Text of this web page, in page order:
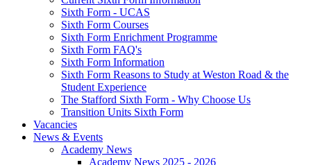
Sixth Form - UCAS
Sixth Form Courses
Sixth Form Enrichment Programme
Sixth Form FAQ's
Sixth Form Information
Sixth Form Reasons to Study at Weston Road & the
Student Experience
The Stafford Sixth Form - Why Choose Us
Transition Units Sixth Form
Vacancies
News & Events
Academy News
Academy News 2025 - 2026